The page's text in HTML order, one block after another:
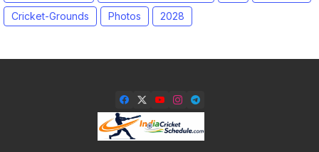
Cricket-Grounds
Photos 2028